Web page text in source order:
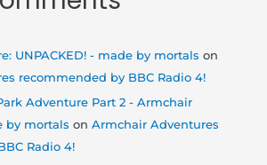
UNPACKED! - made by mortals on
recommended by BBC Radio 4!
Adventure Part 2 - Armchair
by mortals onArmchair Adventures
Radio 4!